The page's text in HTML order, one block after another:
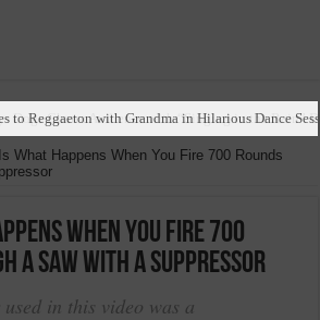
to Reggaeton with Grandma in Hilarious Dance
What Happens When You Fire 700 Rounds
When You Fire 700
A SAW with a Suppressor
used in this video was a